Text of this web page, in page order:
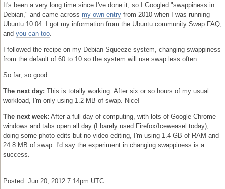
It's been a very long time since I've done it, so I Googled "swappiness in
Debian," and came across my own entry from 2010 when I was running
Ubuntu 10.04. I got my information from the Ubuntu community Swap FAQ,
and you can too
I followed the recipe on my Debian Squeeze system, changing swappiness
from the default of 60 to 10 so the system will use swap less often.
So far, so good.
The next day: This is totally working. After six or so hours of my usual
workload, I'm only using 1.2 MB of swap. Nice!
The next week: After a full day of computing, with lots of Google Chrome
windows and tabs open all day (I barely used Firefox/Iceweasel today),
doing some photo edits but no video editing, I'm using 1.4 GB of RAM and
24.8 MB of swap. I'd say the experiment in changing swappiness is a
success.
Posted: Jun 20, 2012 7:14pm UTC